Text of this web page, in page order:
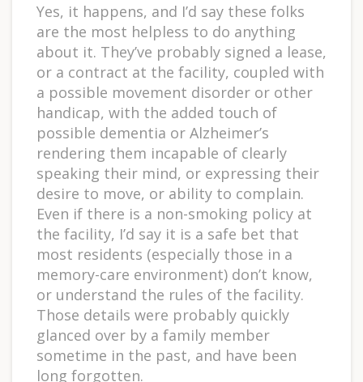
Yes, it happens, and I’d say these folks
are the most helpless to do anything
about it. They’ve probably signed a lease,
or a contract at the facility, coupled with
a possible movement disorder or other
handicap, with the added touch of
possible dementia or Alzheimer’s
rendering them incapable of clearly
speaking their mind, or expressing their
desire to move, or ability to complain.
Even if there is a non-smoking policy at
the facility, I’d say it is a safe bet that
most residents (especially those in a
memory-care environment) don’t know,
or understand the rules of the facility.
Those details were probably quickly
glanced over by a family member
sometime in the past, and have been
long forgotten.